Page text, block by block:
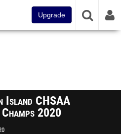
Upgrade
Island CHSAA
2020